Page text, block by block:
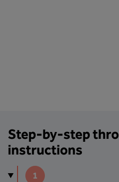
Step-by-step
instructions
1